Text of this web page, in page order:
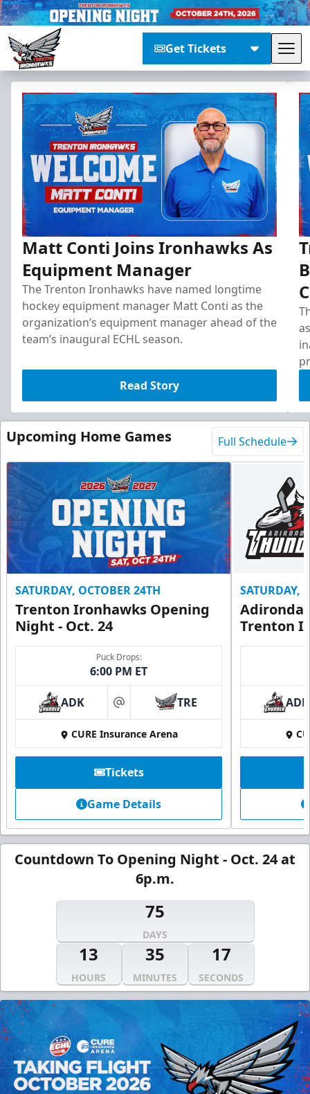
Get Tickets
Matt Conti Joins Ironhawks As
Equipment Manager
The Trenton Ironhawks have named longtime
hockey equipment manager Matt Conti as the
organization’s equipment manager ahead of the
team’s inaugural ECHL season.
Read Story
Upcoming Home Games Full Schedule
SATURDAY, OCTOBER 24TH
Trenton Ironhawks Opening
Night - Oct. 24
Puck Drops:
6:00 PM ET
ADK at TRE
CURE Insurance Arena
Tickets
Game Details
SATURDAY,
Trenton
ADK
Countdown To Opening Night - Oct. 24 at
6p.m.
75
DAYS
13
HOURS
35
MINUTES
16
SECONDS